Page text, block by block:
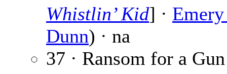
Whistlin’ Kid] ·
Dunn) · na
37 · Ransom for a